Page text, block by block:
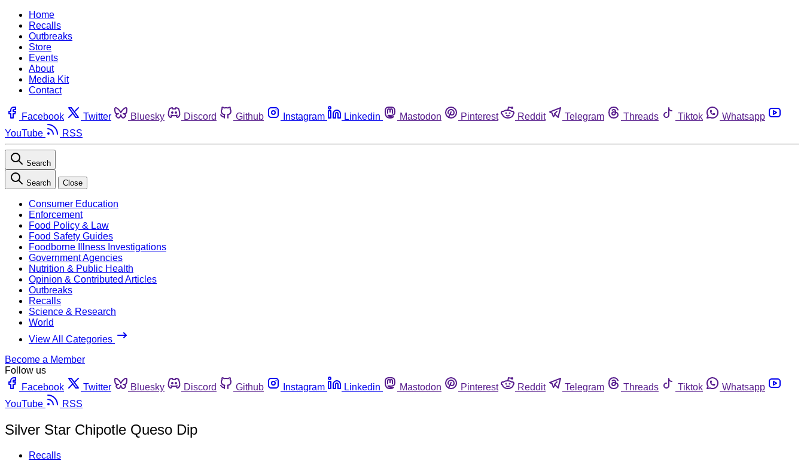
Home
Recalls
Outbreaks
Store
Events
About
Media Kit
Contact
Facebook Twitter Bluesky Discord Github Instagram Linkedin Mastodon Pinterest Reddit Telegram Threads Tiktok
Whatsapp
YouTube
RSS
Search
Search Close
Consumer Education
Enforcement
Food Policy & Law
Food Safety Guides
Foodborne Illness Investigations
Government Agencies
Nutrition & Public Health
Opinion & Contributed Articles
Outbreaks
Recalls
Science & Research
World
View All Categories
Become a Member
Follow us
Facebook
Twitter Bluesky Discord Github Instagram Linkedin Mastodon Pinterest Reddit Telegram Threads Tiktok
Whatsapp
YouTube
RSS
Silver Star Chipotle Queso Dip
Recalls